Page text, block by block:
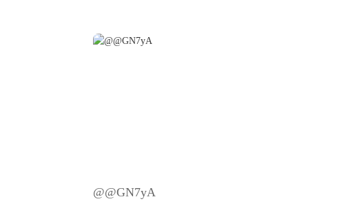
@@GN7yA